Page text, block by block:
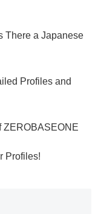
There a Japanese
Profiles and
ZEROBASEONE
Profiles!